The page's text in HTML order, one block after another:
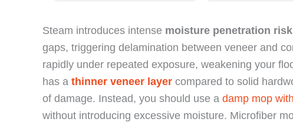
Steam introduces intense moisture penetration risk
gaps, triggering delamination between veneer and
rapidly under repeated exposure, weakening your
has a thinner veneer layer compared to solid
of damage. Instead, you should use a damp mop
without introducing excessive moisture. Microfiber